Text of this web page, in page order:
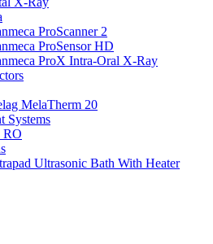
ProScanner 2
ProSensor HD
ProX Intra-Oral X-Ray
MelaTherm 20
Systems
RO
Ultrasonic Bath With Heater